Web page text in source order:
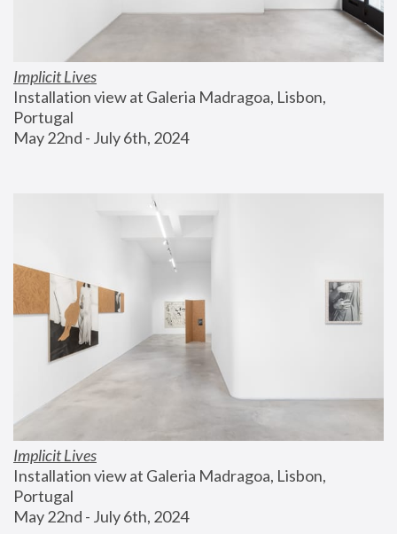
Implicit Lives
Installation view at Galeria Madragoa, Lisbon,
Portugal
May 22nd - July 6th, 2024
Implicit Lives
Installation view at Galeria Madragoa, Lisbon,
Portugal
May 22nd - July 6th, 2024